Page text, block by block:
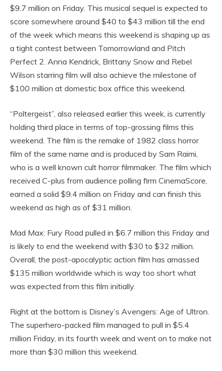
$9.7 million on Friday. This musical sequel is expected to
score somewhere around $40 to $43 million till the end
of the week which means this weekend is shaping up as
a tight contest between Tomorrowland and Pitch
Perfect 2. Anna Kendrick, Brittany Snow and Rebel
Wilson starring film will also achieve the milestone of
$100 million at domestic box office this weekend.
“Poltergeist”, also released earlier this week, is currently
holding third place in terms of top-grossing films this
weekend. The film is the remake of 1982 class horror
film of the same name and is produced by Sam Raimi,
who is a well known cult horror filmmaker. The film which
received C-plus from audience polling firm CinemaScore,
earned a solid $9.4 million on Friday and can finish this
weekend as high as of $31 million.
Mad Max: Fury Road pulled in $6.7 million this Friday and
is likely to end the weekend with $30 to $32 million.
Overall, the post-apocalyptic action film has amassed
$135 million worldwide which is way too short what
was expected from this film initially.
Right at the bottom is Disney’s Avengers: Age of Ultron.
The superhero-packed film managed to pull in $5.4
million Friday, in its fourth week and went on to make not
more than $30 million this weekend.